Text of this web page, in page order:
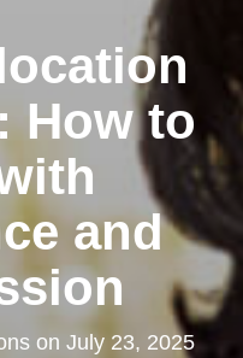
How to
and
on July 23, 2025